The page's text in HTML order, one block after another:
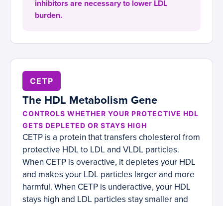
inhibitors are necessary to lower LDL
burden.
CETP
The HDL Metabolism Gene
CONTROLS WHETHER YOUR PROTECTIVE HDL
GETS DEPLETED OR STAYS HIGH
CETP is a protein that transfers cholesterol from
protective HDL to LDL and VLDL particles.
When CETP is overactive, it depletes your HDL
and makes your LDL particles larger and more
harmful. When CETP is underactive, your HDL
stays high and LDL particles stay smaller and